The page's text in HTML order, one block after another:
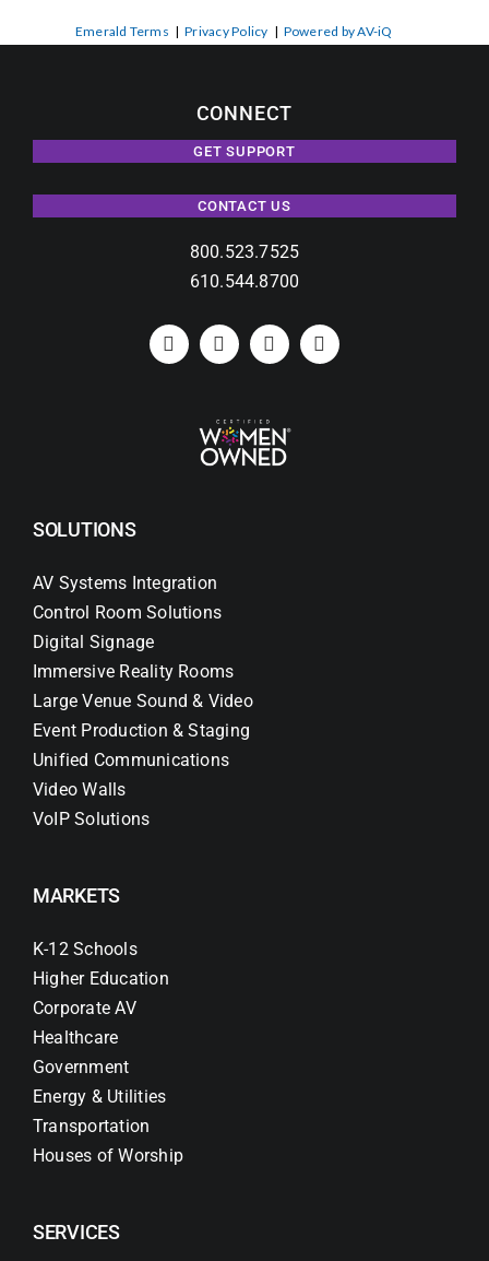
Emerald Terms |Privacy Policy | Powered by AV-iQ
CONNECT
GET SUPPORT
CONTACT US
800.523.7525
610.544.8700
SOLUTIONS
AV Systems Integration
Control Room Solutions
Digital Signage
Immersive Reality Rooms
Large Venue Sound & Video
Event Production & Staging
Unified Communications
Video Walls
VoIP Solutions
MARKETS
K-12 Schools
Higher Education
Corporate AV
Healthcare
Government
Energy & Utilities
Transportation
Houses of Worship
SERVICES